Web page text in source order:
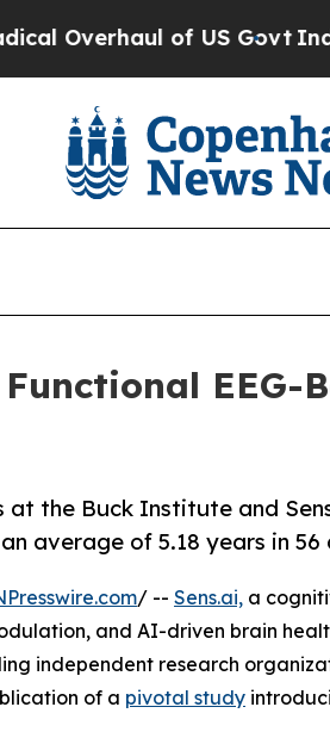
of US Govt Indystar
EEG-
the Buck Institute and
average of 5.18 years in 56
/ -- Sens.ai, a
and AI-driven brain
independent research
of a pivotal study